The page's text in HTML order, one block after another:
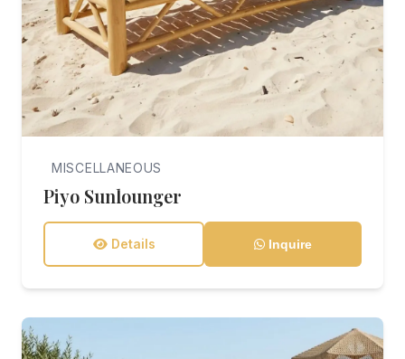
MISCELLANEOUS
Piyo Sunlounger
Details Inquire